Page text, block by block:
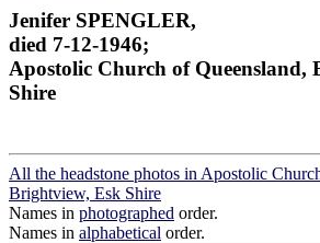
Jenifer SPENGLER,
died 7-12-1946;
Apostolic Church of Queensland,
Shire
All the headstone photos in Apostolic
Brightview, Esk Shire
Names in photographed order.
Names in alphabetical order.